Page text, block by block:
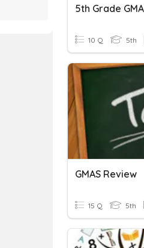
5th Grade
10 Q 5th
GMAS Review
15 Q 5th